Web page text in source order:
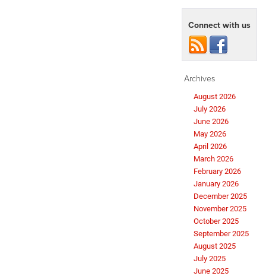
Connect with us
Archives
August 2026
July 2026
June 2026
May 2026
April 2026
March 2026
February 2026
January 2026
December 2025
November 2025
October 2025
September 2025
August 2025
July 2025
June 2025